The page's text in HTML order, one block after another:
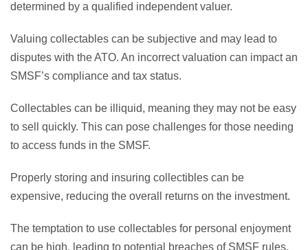
determined by a qualified independent valuer.
Valuing collectables can be subjective and may lead to
disputes with the ATO. An incorrect valuation can impact an
SMSF’s compliance and tax status.
Collectables can be illiquid, meaning they may not be easy
to sell quickly. This can pose challenges for those needing
to access funds in the SMSF.
Properly storing and insuring collectibles can be
expensive, reducing the overall returns on the investment.
The temptation to use collectables for personal enjoyment
can be high, leading to potential breaches of SMSF rules.